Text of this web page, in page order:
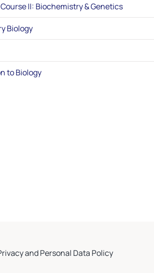
II: Biochemistry & Genetics
Biology
to Biology
and Personal Data Policy